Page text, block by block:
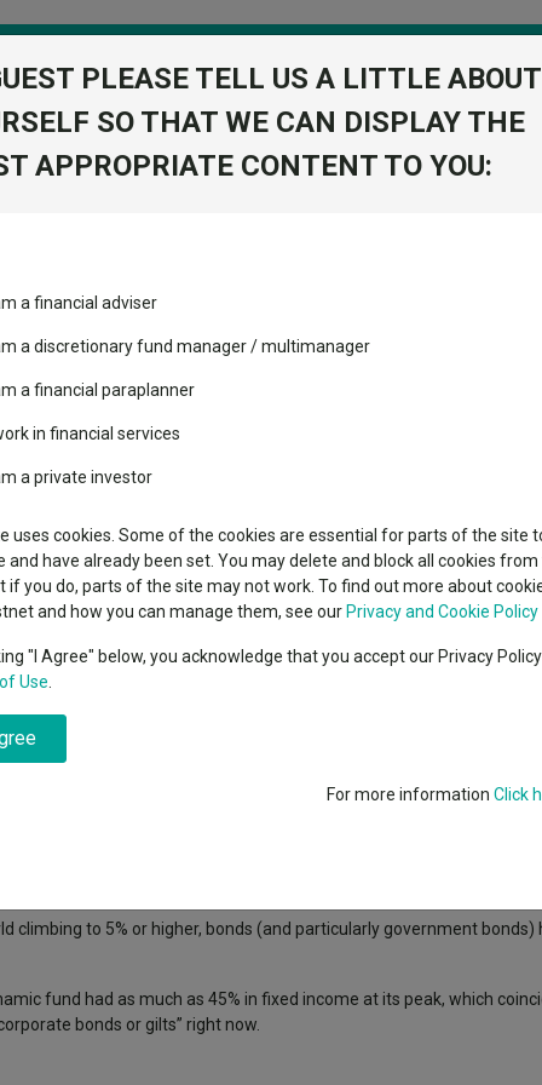
changed the
leaderboard
and two trusts added to
rated list
Seven’s $4.6trn
hindsight still might not
in 2026
Learn
Education
High yield bond
Emerging markets equities
has halved its bond allocation since 2022
has halved its bond
rates have pushed yields higher, giving fixed-income investors
which incorporates a 60% weighting to equities and a 40%
in the 2010s during the era of lower interest rates, with just 23% in
interest rates were on the floor and investors in search of reliable
meaningful returns.
climbing to 5% or higher, bonds (and particularly government
fund had as much as 45% in fixed income at its peak, which
bonds or gilts” right now.
PLEASE TELL US A LITTLE ABOUT
SO THAT WE CAN DISPLAY THE
APPROPRIATE CONTENT TO YOU:
a financial adviser
a discretionary fund manager / multimanager
a financial paraplanner
in financial services
a private investor
uses cookies. Some of the cookies are essential for parts of the site
and have already been set. You may delete and block all cookies from
if you do, parts of the site may not work. To find out more about
and how you can manage them, see our Privacy and Cookie Policy
"I Agree" below, you acknowledge that you accept our Privacy
Use
For more information Click